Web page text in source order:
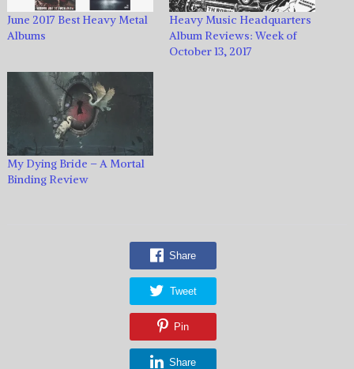
June 2017 Best Heavy Metal
Albums
Heavy Music Headquarters
Album Reviews: Week of
October 13, 2017
My Dying Bride – A Mortal
Binding Review
Share
Tweet
Pin
Share